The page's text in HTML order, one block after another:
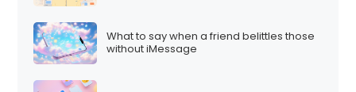
What to say when a friend belittles those
without iMessage